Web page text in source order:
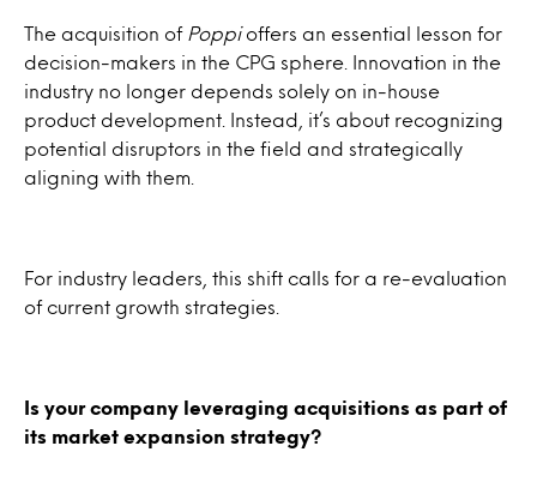
The acquisition of Poppioffers an essential lesson for
decision-makers in the CPG sphere. Innovation in the
industry no longer depends solely on in-house
product development. Instead, it’s about recognizing
potential disruptors in the field and strategically
aligning with them.
For industry leaders, this shift calls for a re-evaluation
of current growth strategies.
Is your company leveraging acquisitions as part of
its market expansion strategy?